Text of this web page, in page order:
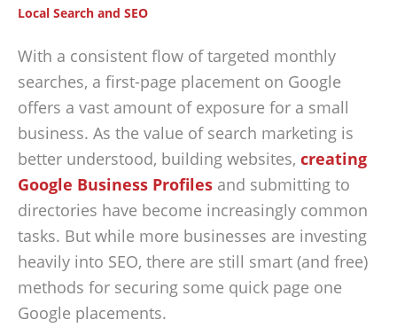
Local Search and SEO
With a consistent flow of targeted monthly
searches, a first-page placement on Google
offers a vast amount of exposure for a small
business. As the value of search marketing is
better understood, building websites, creating
Google Business Profiles and submitting to
directories have become increasingly common
tasks. But while more businesses are investing
heavily into SEO, there are still smart (and free)
methods for securing some quick page one
Google placements.